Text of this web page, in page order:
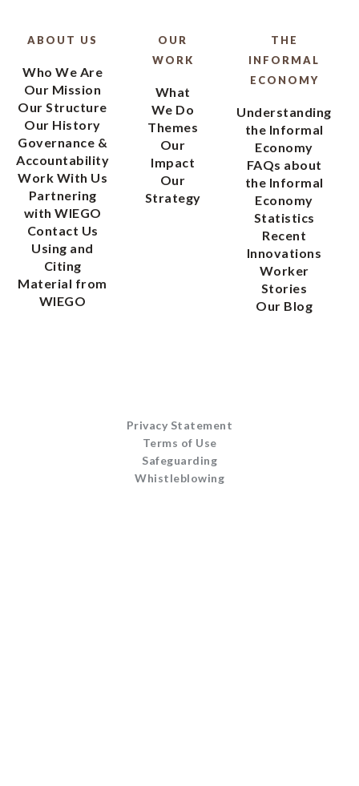
ABOUT US
Who We Are
Our Mission
Our Structure
Our History
Governance &
Accountability
Work With Us
Partnering
with WIEGO
Contact Us
Using and
Citing
Material from
WIEGO
OUR
WORK
What
We Do
Themes
Our
Impact
Our
Strategy
THE
INFORMAL
ECONOMY
Understanding
the Informal
Economy
FAQs about
the Informal
Economy
Statistics
Recent
Innovations
Worker
Stories
Our Blog
Privacy Statement
Terms of Use
Safeguarding
Whistleblowing